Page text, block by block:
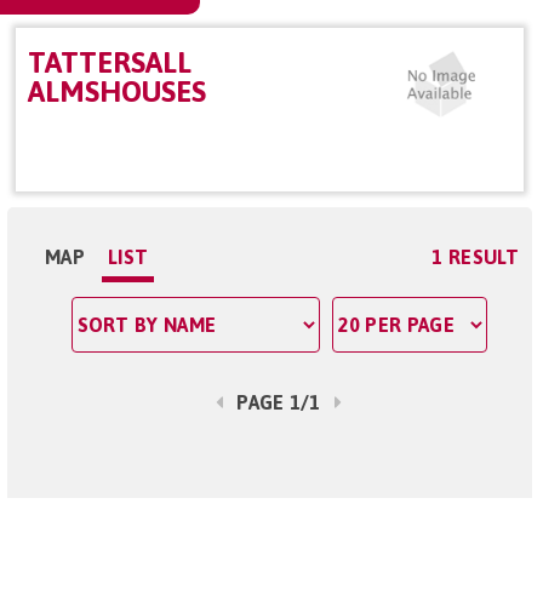
TATTERSALL
ALMSHOUSES
MAP LIST 1 RESULT
PAGE 1/1